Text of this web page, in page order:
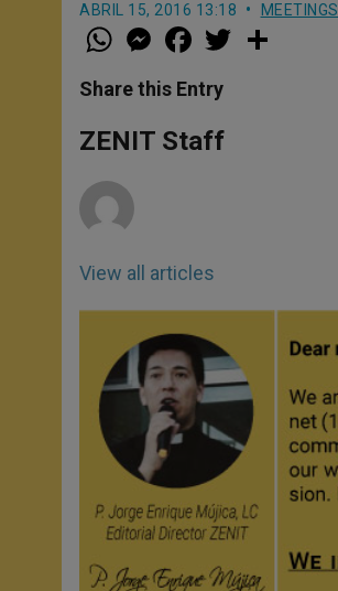
ABRIL 15, 2016 13:18 MEETINGS
W
h
t
s
p
p
M
e
s
e
g
e
a
e
b
o
k
w
Share this Entry
ZENIT Staff
View all articles